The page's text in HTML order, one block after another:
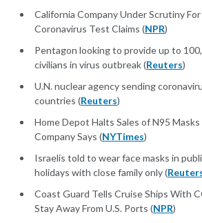
California Company Under Scrutiny
Coronavirus Test Claims (NPR)
Pentagon looking to provide up to
civilians in virus outbreak (Reuters)
U.N. nuclear agency sending
countries (Reuters)
Home Depot Halts Sales of N95
Company Says (NYTimes)
Israelis told to wear face masks in
holidays with close family only (
Coast Guard Tells Cruise Ships With
Stay Away From U.S. Ports (NPR)